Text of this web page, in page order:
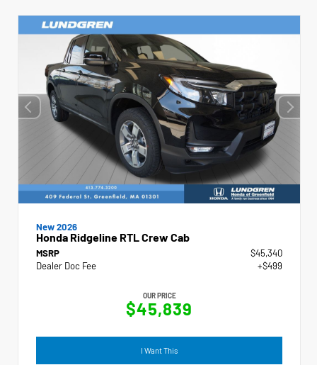
New 2026
Honda Ridgeline RTL Crew Cab
MSRP
$45,340
Dealer Doc Fee
+$499
OUR PRICE
$45,839
I Want This